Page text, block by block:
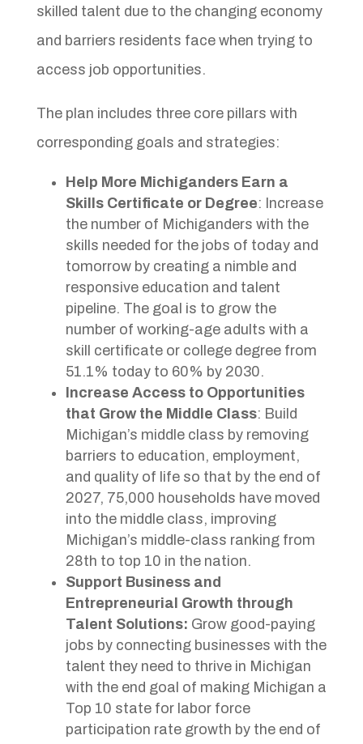
skilled talent due to the changing economy
and barriers residents face when trying to
access job opportunities.
The plan includes three core pillars with
corresponding goals and strategies:
Help More Michiganders Earn a
Skills Certificate or Degree: Increase
the number of Michiganders with the
skills needed for the jobs of today and
tomorrow by creating a nimble and
responsive education and talent
pipeline. The goal is to grow the
number of working-age adults with a
skill certificate or college degree from
51.1% today to 60% by 2030.
Increase Access to Opportunities
that Grow the Middle Class: Build
Michigan’s middle class by removing
barriers to education, employment,
and quality of life so that by the end of
2027, 75,000 households have moved
into the middle class, improving
Michigan’s middle-class ranking from
28th to top 10 in the nation.
Support Business and
Entrepreneurial Growth through
Talent Solutions: Grow good-paying
jobs by connecting businesses with the
talent they need to thrive in Michigan
with the end goal of making Michigan a
Top 10 state for labor force
participation rate growth by the end of